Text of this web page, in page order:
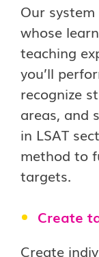
Our
whose
teaching
you’ll
recognize
areas, and
in LSAT
method to
targets.
Create
Create